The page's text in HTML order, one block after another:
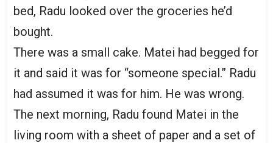
bed, Radu looked over the groceries he’d
bought.
There was a small cake. Matei had begged for
it and said it was for “someone special.” Radu
had assumed it was for him. He was wrong.
The next morning, Radu found Matei in the
living room with a sheet of paper and a set of